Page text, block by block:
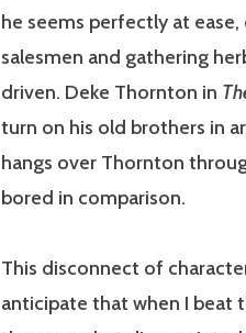
he seems perfectly at
salesmen and gathering
driven. Deke Thornton in
turn on his old brothers in
hangs over Thornton
bored in comparison.
This disconnect of
anticipate that when I beat